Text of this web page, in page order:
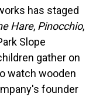
has staged
Hare, Pinocchio,
Slope
gather on
watch wooden
founder